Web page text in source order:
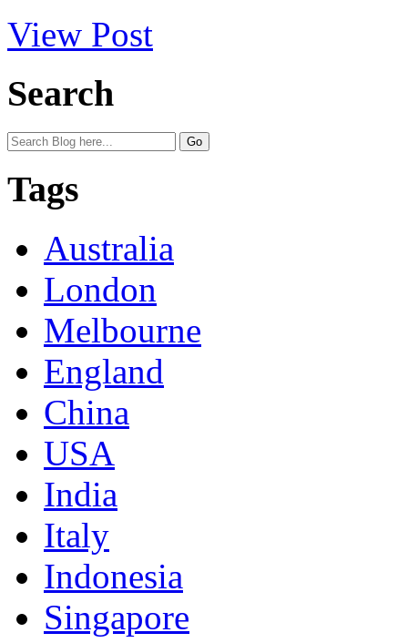
View Post
Search
Tags
Australia
London
Melbourne
England
China
USA
India
Italy
Indonesia
Singapore